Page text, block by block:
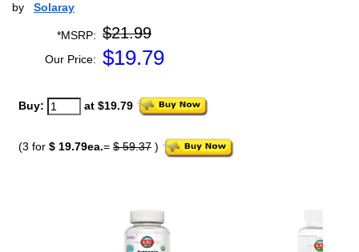
by Solaray
*MSRP: $21.99
Our Price: $19.79
Buy: at $19.79
(3 for $ 19.79ea.= $ 59.37 )